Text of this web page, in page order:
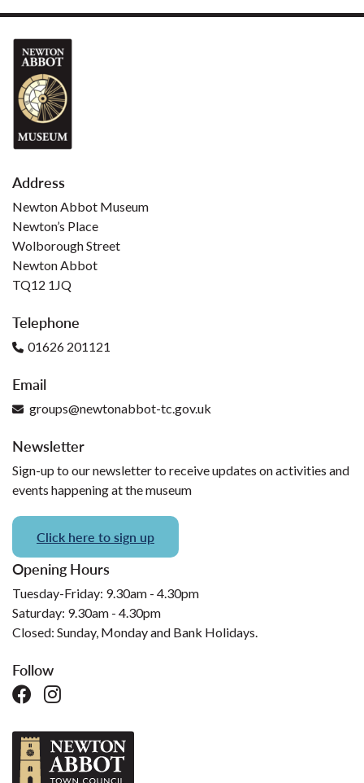
Address
Newton Abbot Museum
Newton’s Place
Wolborough Street
Newton Abbot
TQ12 1JQ
Telephone
01626 201121
Email
groups@newtonabbot-tc.gov.uk
Newsletter
Sign-up to our newsletter to receive updates on activities and
events happening at the museum
Click here to sign up
Opening Hours
Tuesday-Friday: 9.30am - 4.30pm
Saturday: 9.30am - 4.30pm
Closed: Sunday, Monday and Bank Holidays.
Follow